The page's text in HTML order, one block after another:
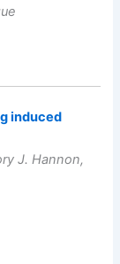
induced
J. Hannon,